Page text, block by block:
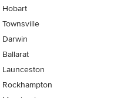
Hobart
Townsville
Darwin
Ballarat
Launceston
Rockhampton